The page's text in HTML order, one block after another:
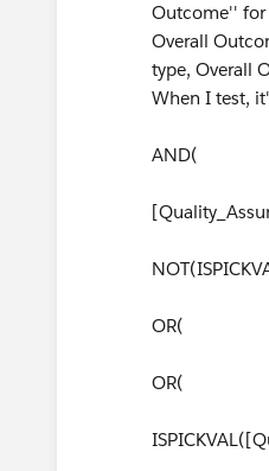
Outcome'' for
Overall
type, Overall
When I test,
AND(
OR(
OR(